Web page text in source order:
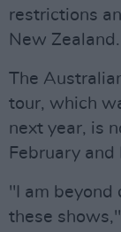
restrictions
New Zealand.
The
tour, which
next year, is
February and
"I am beyond
these shows,"